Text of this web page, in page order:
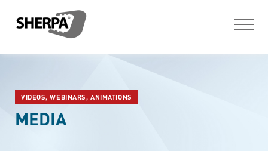
VIDEOS, WEBINARS, ANIMATIONS
MEDIA